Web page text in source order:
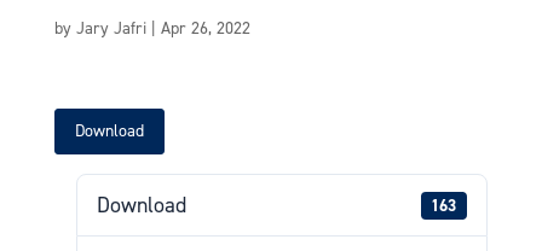
by Jary Jafri| Apr 26, 2022
Download
Download 163